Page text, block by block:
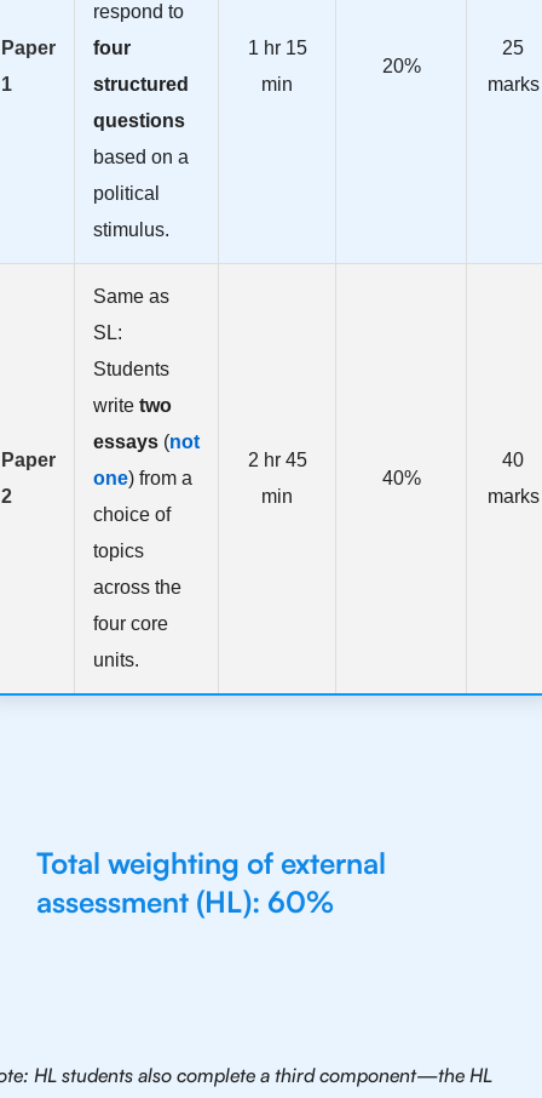
Paper
1
respond to
four
structured
questions
based on a
political
stimulus.
1 hr 15
min
20%
25
marks
Paper
2
Same as
SL:
Students
write two
essays (not
one) from a
choice of
topics
across the
four core
units.
2 hr 45
min
40%
40
marks
Total weighting of external
assessment (HL): 60%
HL students also complete a third component—the HL